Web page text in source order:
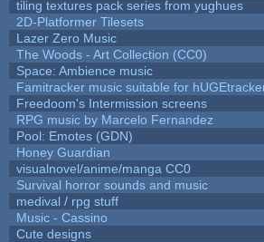
tiling textures pack series from yughues
2D-Platformer Tilesets
Lazer Zero Music
The Woods - Art Collection (CC0)
Space: Ambience music
Famitracker music suitable for
Freedoom's Intermission screens
RPG music by Marcelo Fernandez
Pool: Emotes (GDN)
Honey Guardian
visualnovel/anime/manga CC0
Survival horror sounds and music
medival / rpg stuff
Music - Cassino
Cute designs